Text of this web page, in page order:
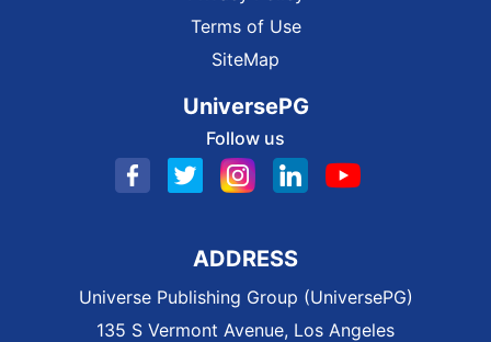
Terms of Use
SiteMap
UniversePG
Follow us
ADDRESS
Universe Publishing Group (UniversePG)
135 S Vermont Avenue, Los Angeles